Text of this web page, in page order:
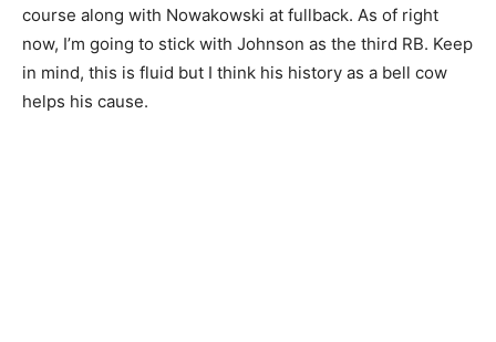
course along with Nowakowski at fullback. As of right
now, I’m going to stick with Johnson as the third RB. Keep
in mind, this is fluid but I think his history as a bell cow
helps his cause.